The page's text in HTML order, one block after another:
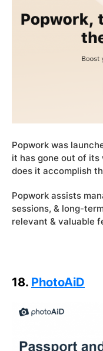
Popwork was
it has gone out of its
does it accomplish
Popwork assists
sessions, & long-
relevant & valuable
18. PhotoAiD